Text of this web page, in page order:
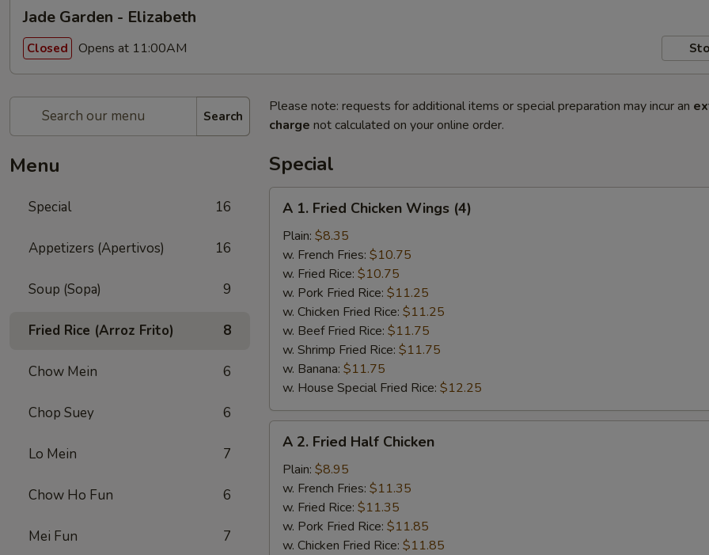
Jade Garden - Elizabeth
Closed Opens at 11:00AM
Search
Menu
Special 16
Appetizers (Apertivos) 16
Soup (Sopa) 9
Fried Rice (Arroz Frito) 8
Chow Mein 6
Chop Suey 6
Lo Mein 7
Chow Ho Fun 6
Mei Fun 7
Please note: requests for additional items or special preparation may incur an
charge not calculated on your online order.
Special
Fried
Chicken
Wings
(4)
A 1. Fried Chicken Wings (4)
Plain: $8.35
w. French Fries: $10.75
w. Fried Rice: $10.75
w. Pork Fried Rice: $11.25
w. Chicken Fried Rice: $11.25
w. Beef Fried Rice: $11.75
w. Shrimp Fried Rice: $11.75
w. Banana: $11.75
w. House Special Fried Rice: $12.25
Fried
Half
Chicken
A 2. Fried Half Chicken
Plain: $8.95
w. French Fries: $11.35
w. Fried Rice: $11.35
w. Pork Fried Rice: $11.85
w. Chicken Fried Rice: $11.85